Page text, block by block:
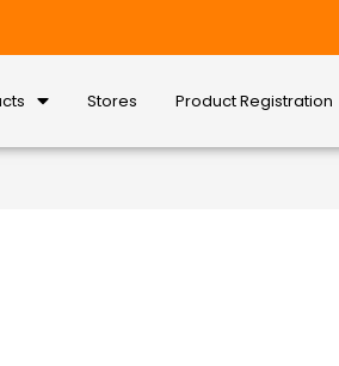
Stores Product Registration